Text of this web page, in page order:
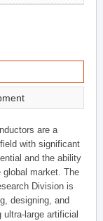
are a
with significant
and the ability
global market. The
Division is
designing, and
ultra-large artificial